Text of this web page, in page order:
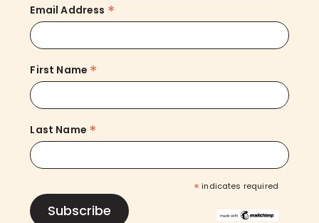
Email Address *
First Name *
Last Name *
* indicates required